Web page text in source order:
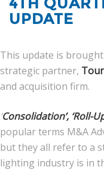
Resources
News
Contact Us
|
| |
UPDATE
This update is
strategic partner,
and acquisition firm.
‘Consolidation’, ‘Roll-
popular terms M&A
but they all refer to a
lighting industry is in